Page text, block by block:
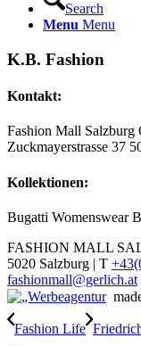
Search
Menu Menu
K.B. Fashion
Kontakt:
Fashion Mall Salzburg
Zuckmayerstrasse 37
Kollektionen:
Bugatti Womenswear
FASHION MALL
5020 Salzburg | T
fashionmall@gerlich.at
Fashion Life